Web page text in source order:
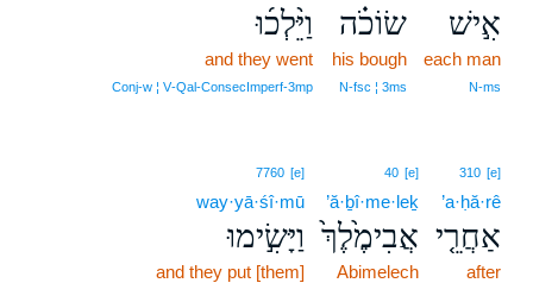
אִ֣ישׁ
each man
N‑ms
שׂוֹכֹ֗ה
his bough
N‑fsc ¦ 3ms
וַיֵּ֨לְכ֜וּ
and they went
Conj‑w ¦ V‑Qal‑ConsecImperf‑3mp
310 [e]
’a·ḥă·rê
אַחֲרֵ֤י
after
40 [e]
’ă·ḇî·me·leḵ
אֲבִימֶ֙לֶךְ֙
Abimelech
7760 [e]
way·yā·śî·mū
וַיָּשִׂ֣ימוּ
and they put [them]